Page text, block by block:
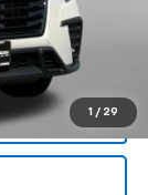
1 / 29
$41,087
By Law.